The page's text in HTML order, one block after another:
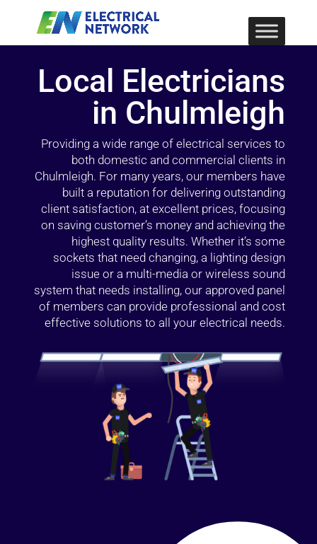
Local Electricians
in Chulmleigh
Providing a wide range of electrical services to
both domestic and commercial clients in
Chulmleigh. For many years, our members have
built a reputation for delivering outstanding
client satisfaction, at excellent prices, focusing
on saving customer’s money and achieving the
highest quality results. Whether it’s some
sockets that need changing, a lighting design
issue or a multi-media or wireless sound
system that needs installing, our approved panel
of members can provide professional and cost
effective solutions to all your electrical needs.